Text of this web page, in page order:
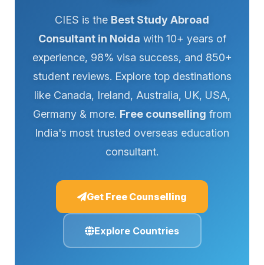
CIES is the Best Study Abroad
Consultant in Noida with 10+ years of
experience, 98% visa success, and 850+
student reviews. Explore top destinations
like Canada, Ireland, Australia, UK, USA,
Germany & more. Free counselling from
India's most trusted overseas education
consultant.
Get Free Counselling
Explore Countries